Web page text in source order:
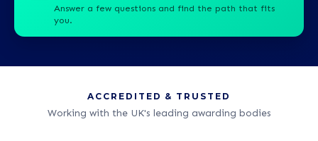
Answer a few questions and find the path that fits
you.
ACCREDITED & TRUSTED
Working with the UK's leading awarding bodies